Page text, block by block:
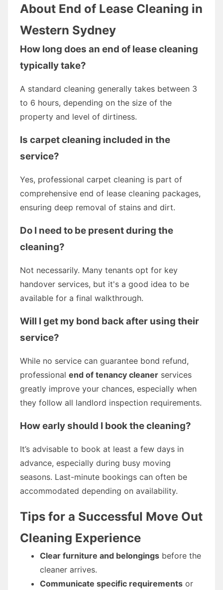
About End of Lease Cleaning in
Western Sydney
How long does an end of lease cleaning
typically take?
A standard cleaning generally takes between 3
to 6 hours, depending on the size of the
property and level of dirtiness.
Is carpet cleaning included in the
service?
Yes, professional carpet cleaning is part of
comprehensive end of lease cleaning packages,
ensuring deep removal of stains and dirt.
Do I need to be present during the
cleaning?
Not necessarily. Many tenants opt for key
handover services, but it's a good idea to be
available for a final walkthrough.
Will I get my bond back after using their
service?
While no service can guarantee bond refund,
professional end of tenancy cleaner services
greatly improve your chances, especially when
they follow all landlord inspection requirements.
How early should I book the cleaning?
It’s advisable to book at least a few days in
advance, especially during busy moving
seasons. Last-minute bookings can often be
accommodated depending on availability.
Tips for a Successful Move Out
Cleaning Experience
Clear furniture and belongings before the
cleaner arrives.
Communicate specific requirements or